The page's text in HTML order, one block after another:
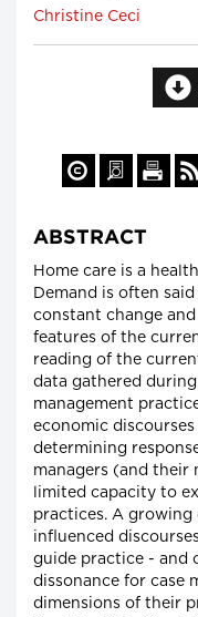
Christine Ceci
ABSTRACT
Home care is a
Demand is often
constant change
features of the
reading of the
data gathered
management
economic
determining
managers (and their
limited capacity to
practices. A growing
influenced
guide practice - and
dissonance for case
dimensions of their